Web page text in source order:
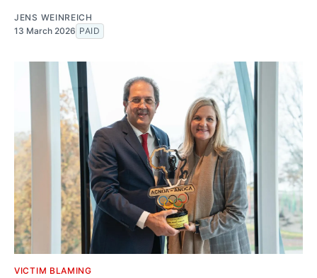
JENS WEINREICH
13 March 2026 PAID
VICTIM BLAMING